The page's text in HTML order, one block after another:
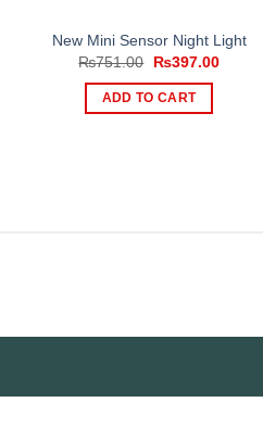
New Mini Sensor Night Light
₨751.00
Original
was:
₨751.00.
₨397.00Current
ADD TO CART